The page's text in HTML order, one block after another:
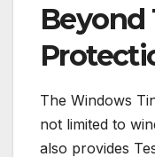
Beyond
The Windows
not limited to
also provides